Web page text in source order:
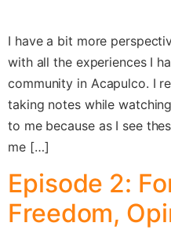
I have a bit more
with all the experiences I
community in Acapulco. I
taking notes while
to me because as I see
me […]
Episode 2:
Freedom,